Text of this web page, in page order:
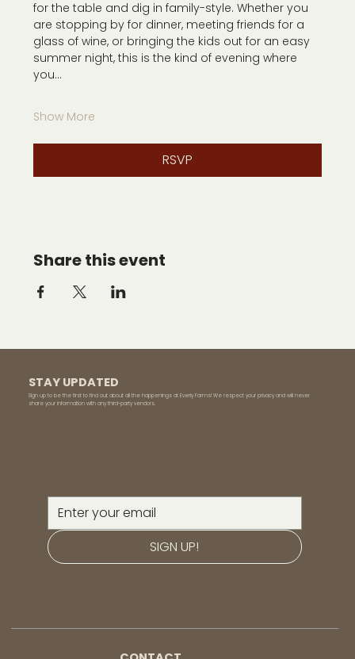
for the table and dig in family-style. Whether you
are stopping by for dinner, meeting friends for a
glass of wine, or bringing the kids out for an easy
summer night, this is the kind of evening where
you…
Show More
RSVP
Share this event
STAY UPDATED
Sign up to be the first to find out about all the happenings at Everly Farms! We respect your privacy and will never
share your information with any third-party vendors.
SIGN UP!